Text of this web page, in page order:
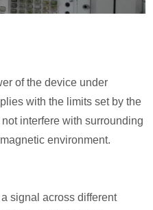
of the device under
with the limits set by the
interfere with surrounding
environment.
signal across different